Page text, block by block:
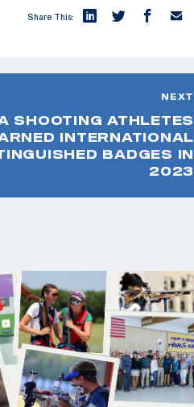
Share This:
NEXT
SHOOTING ATHLETES
INTERNATIONAL
BADGES IN
2023